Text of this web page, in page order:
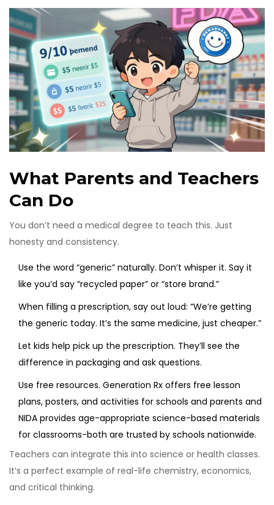
What Parents and Teachers
Can Do
You don’t need a medical degree to teach this. Just
honesty and consistency.
Use the word “generic” naturally. Don’t whisper it. Say it
like you’d say “recycled paper” or “store brand.”
When filling a prescription, say out loud: “We’re getting
the generic today. It’s the same medicine, just cheaper.”
Let kids help pick up the prescription. They’ll see the
difference in packaging and ask questions.
Use free resources. Generation Rx offers free lesson
plans, posters, and activities for schools and parents and
NIDA provides age-appropriate science-based materials
for classrooms-both are trusted by schools nationwide.
Teachers can integrate this into science or health classes.
It’s a perfect example of real-life chemistry, economics,
and critical thinking.